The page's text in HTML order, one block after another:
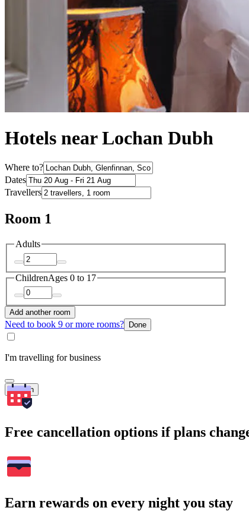
Hotels near Lochan Dubh
Where to?
Dates
Travellers
Room 1
Adults
ChildrenAges 0 to 17
Add another room
Need to book 9 or more rooms? Done
I'm travelling for business
Search
Free cancellation options if plans
Earn rewards on every night you stay